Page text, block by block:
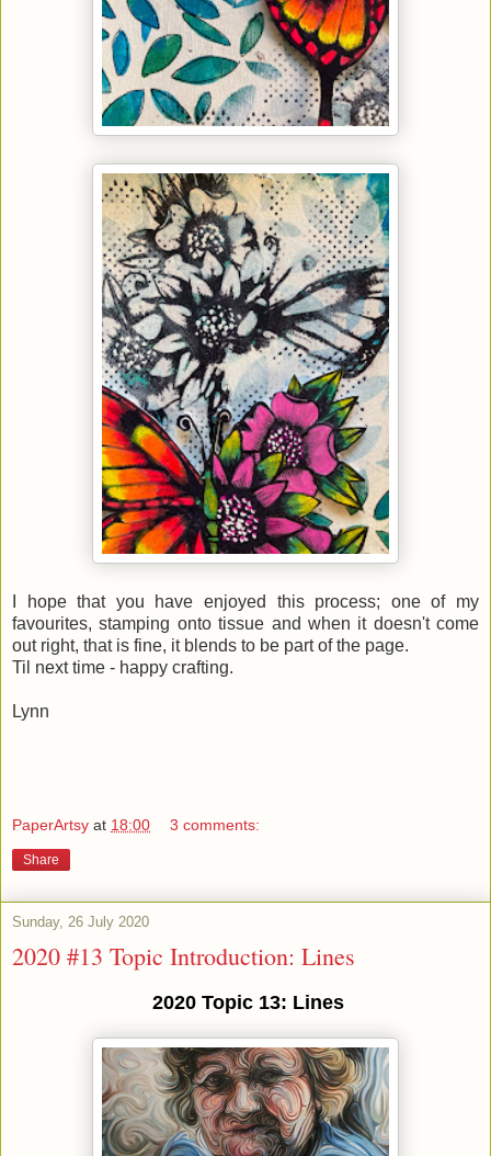
I hope that you have enjoyed this process; one of my
favourites, stamping onto tissue and when it doesn't come
out right, that is fine, it blends to be part of the page.
Til next time - happy crafting.
Lynn
PaperArtsy at 18:00 3 comments:
Share
Sunday, 26 July 2020
2020 #13 Topic Introduction: Lines
2020 Topic 13: Lines